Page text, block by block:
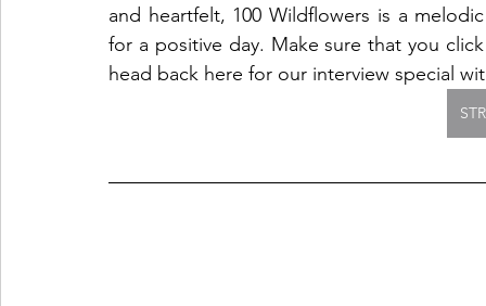
and heartfelt, 100 Wildflowers is a
for a positive day. Make sure that you
head back here for our interview special